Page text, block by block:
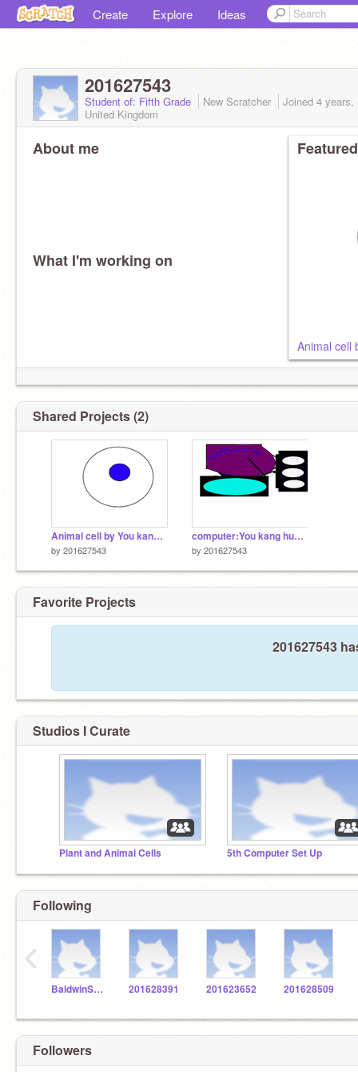
Create Explore Ideas
201627543
Student of: Fifth Grade New Scratcher Joined 4 years,
United Kingdom
About me
What I'm working on
Animal cell
Shared Projects (2)
Animal cell by You kang huang
by 201627543
computer:You kang huang
by 201627543
Favorite Projects
201627543
Studios I Curate
Plant and Animal Cells 5th Computer Set Up
Following
BaldwinSTEM 201628391 201623652 201628509
‹
Followers